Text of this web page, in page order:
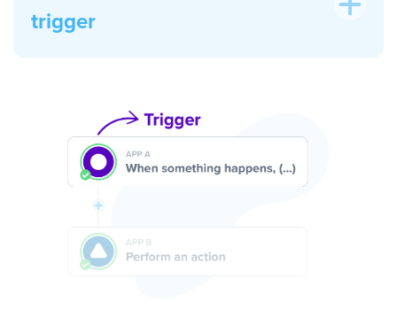
trigger